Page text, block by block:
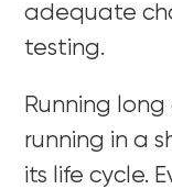
adequate
testing.
Running
running in a
its life cycle.